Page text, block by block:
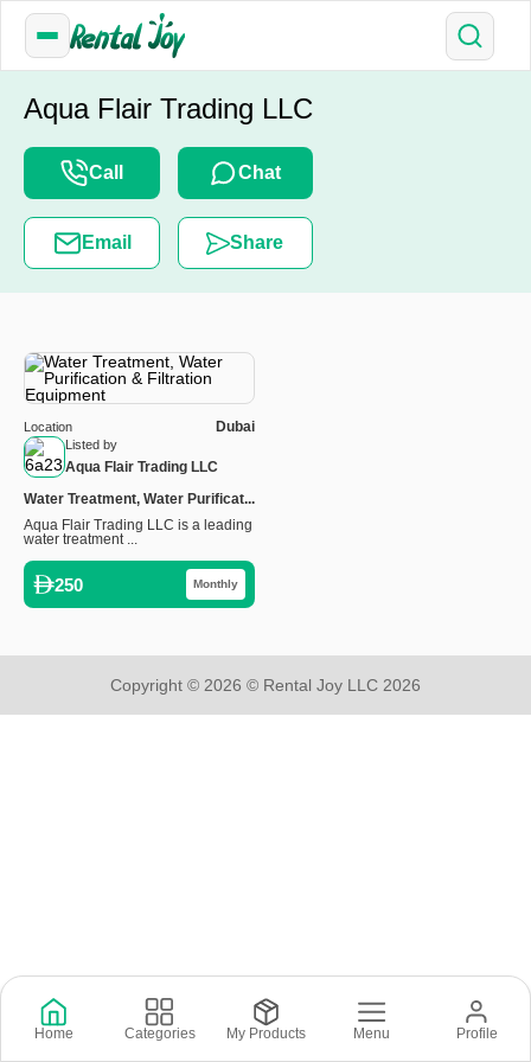
Aqua Flair Trading LLC
Call Chat
Email Share
Listed by
Aqua Flair Trading LLC
Location Dubai
Water Treatment, Water Purificat...
Aqua Flair Trading LLC is a leading
water treatment ...
250 Monthly
Copyright © 2026 © Rental Joy LLC 2026
Home Categories My Products Menu Profile